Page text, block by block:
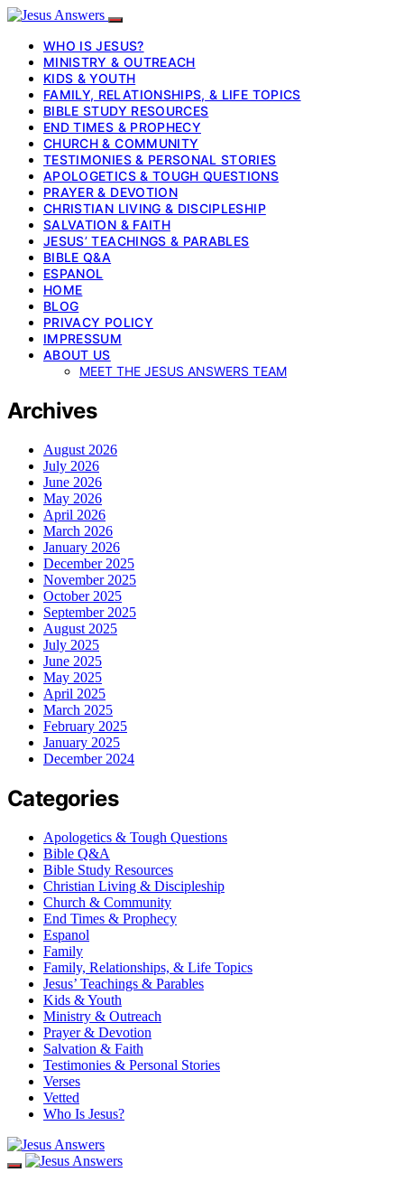
WHO IS JESUS?
MINISTRY & OUTREACH
KIDS & YOUTH
FAMILY, RELATIONSHIPS, & LIFE TOPICS
BIBLE STUDY RESOURCES
END TIMES & PROPHECY
CHURCH & COMMUNITY
TESTIMONIES & PERSONAL STORIES
APOLOGETICS & TOUGH QUESTIONS
PRAYER & DEVOTION
CHRISTIAN LIVING & DISCIPLESHIP
SALVATION & FAITH
JESUS’ TEACHINGS & PARABLES
BIBLE Q&A
ESPANOL
HOME
BLOG
PRIVACY POLICY
IMPRESSUM
ABOUT US
MEET THE JESUS ANSWERS TEAM
Archives
August 2026
July 2026
June 2026
May 2026
April 2026
March 2026
January 2026
December 2025
November 2025
October 2025
September 2025
August 2025
July 2025
June 2025
May 2025
April 2025
March 2025
February 2025
January 2025
December 2024
Categories
Apologetics & Tough Questions
Bible Q&A
Bible Study Resources
Christian Living & Discipleship
Church & Community
End Times & Prophecy
Espanol
Family
Family, Relationships, & Life Topics
Jesus’ Teachings & Parables
Kids & Youth
Ministry & Outreach
Prayer & Devotion
Salvation & Faith
Testimonies & Personal Stories
Verses
Vetted
Who Is Jesus?